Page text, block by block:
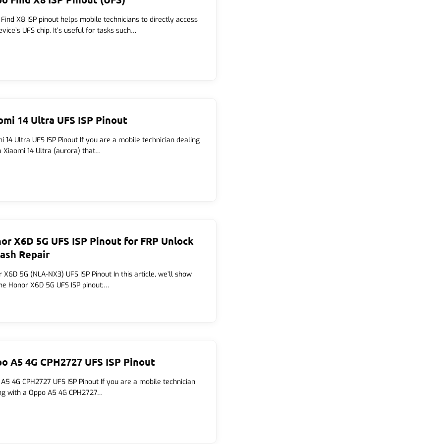
X8 ISP pinout helps mobile technicians to directly access
UFS chip. It’s useful for tasks such…
14 Ultra UFS ISP Pinout
14 Ultra UFS ISP Pinout If you are a mobile technician dealing
Xiaomi 14 Ultra (aurora) that…
X6D 5G UFS ISP Pinout for FRP Unlock
Repair
X6D 5G (NLA-NX3) UFS ISP Pinout In this article, we’ll show
Honor X6D 5G UFS ISP pinout;…
A5 4G CPH2727 UFS ISP Pinout
4G CPH2727 UFS ISP Pinout If you are a mobile technician
with a Oppo A5 4G CPH2727…